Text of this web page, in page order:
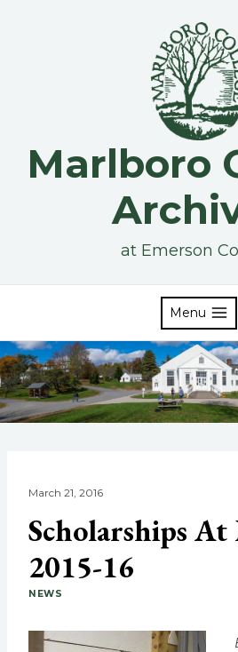
Marlboro
at Emerson
Menu
March 21, 2016
Scholarships
2015-16
NEWS